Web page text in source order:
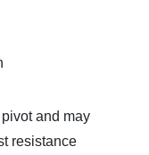
and may
resistance